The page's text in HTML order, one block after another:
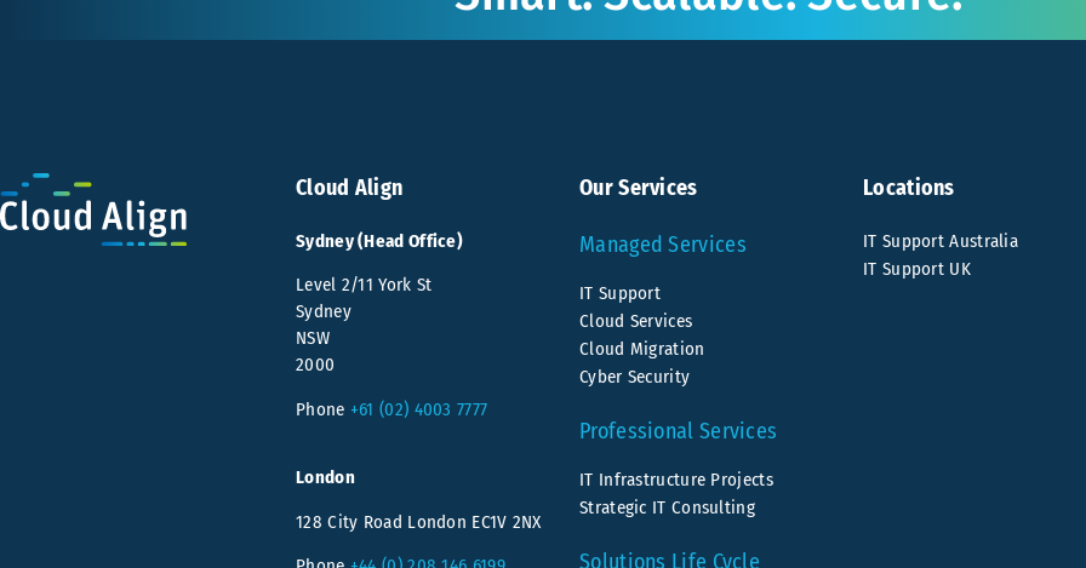
Cloud Align
Sydney (Head Office)
Level 2/11 York St
Sydney
NSW
2000
Phone +61 (02) 4003 7777
London
128 City Road London EC1V 2NX
Our Services
Managed Services
IT Support
Cloud Services
Cloud Migration
Cyber Security
Professional Services
IT Infrastructure Projects
Strategic IT Consulting
Solutions Life Cycle
Locations
IT Support Australia
IT Support UK